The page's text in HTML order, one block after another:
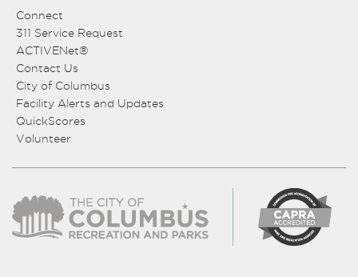
Connect
311 Service Request
ACTIVENet®
Contact Us
City of Columbus
Facility Alerts and Updates
QuickScores
Volunteer